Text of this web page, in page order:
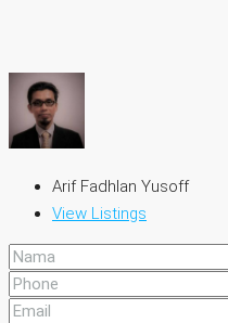
Arif Fadhlan Yusoff
View Listings